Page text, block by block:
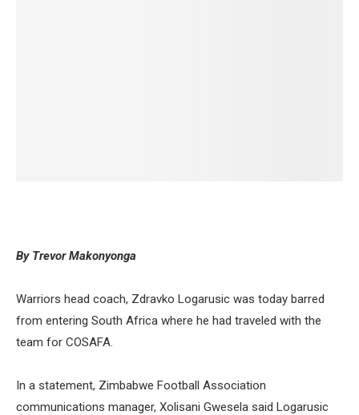
By Trevor Makonyonga
Warriors head coach, Zdravko Logarusic was today barred
from entering South Africa where he had traveled with the
team for COSAFA.
In a statement, Zimbabwe Football Association
communications manager, Xolisani Gwesela said Logarusic